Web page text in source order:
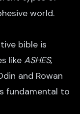
world.
bible is
like ASHES,
and Rowan
fundamental to